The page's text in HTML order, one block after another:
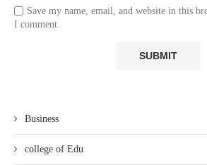
Save my name, email, and website in this
I comment.
Business
college of Edu